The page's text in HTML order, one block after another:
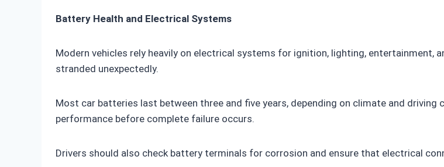
Battery Health and Electrical Systems
Modern vehicles rely heavily on electrical systems for ignition, lighting, entertainment,
stranded unexpectedly.
Most car batteries last between three and five years, depending on climate and
performance before complete failure occurs.
Drivers should also check battery terminals for corrosion and ensure that electrical